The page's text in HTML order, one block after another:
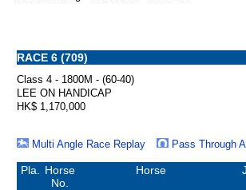
RACE 6 (709)
Class 4 - 1800M - (60-40)
LEE ON HANDICAP
HK$ 1,170,000
Multi Angle Race Replay
Pass Through
Pla.
Horse
No.
Horse